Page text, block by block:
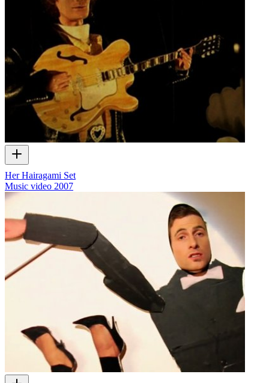
Her Hairagami Set
Music video 2007